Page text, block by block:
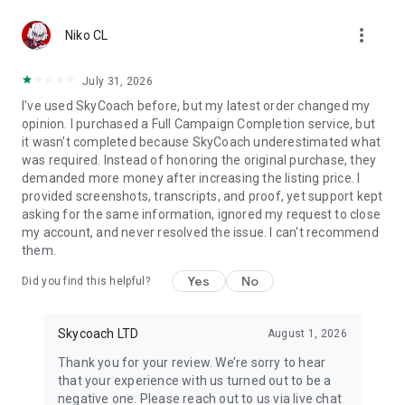
Hone Your Skills with PvP Coaching
Boost Your Ranks
Discover In-game Packs.
Visit Skycoach.gg for more.
Explore our bestsellers for WoW, Destiny 2, and D4. Choose
from traditional services or make a custom request.
Check out our in-game currency stocks for:
WoW Gold
PoE Orbs
FUT Coins
…and more! Grab the best deals, save your time, and fulfill
your gaming needs.
🤝 PRO TEAM AND CUSTOMER SUPPORT
Niko CL more_vert
July 31, 2026
I've used SkyCoach before, but my latest order changed my
opinion. I purchased a Full Campaign Completion service, but
it wasn't completed because SkyCoach underestimated what
was required. Instead of honoring the original purchase, they
demanded more money after increasing the listing price. I
provided screenshots, transcripts, and proof, yet support kept
asking for the same information, ignored my request to close
my account, and never resolved the issue. I can't recommend
them.
Did you find this helpful? Yes No
Skycoach LTD August 1, 2026
Thank you for your review. We’re sorry to hear
that your experience with us turned out to be a
negative one. Please reach out to us via live chat